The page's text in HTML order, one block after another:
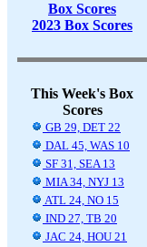
Box Scores
2023 Box Scores
This Week's Box
Scores
GB 29, DET 22
DAL 45, WAS 10
SF 31, SEA 13
MIA 34, NYJ 13
ATL 24, NO 15
IND 27, TB 20
JAC 24, HOU 21